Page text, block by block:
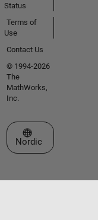
Status
Terms of
Use
Contact Us
© 1994-2026
The
MathWorks,
Inc.
Select a Web Site
Nordic